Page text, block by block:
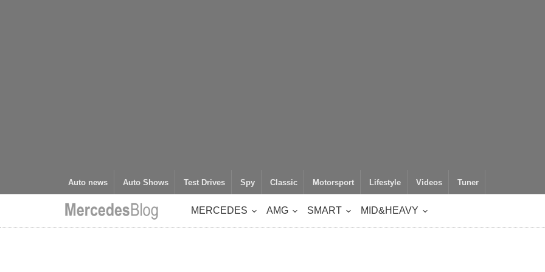
Auto news Auto Shows Test Drives Spy Classic Motorsport Lifestyle Videos Tuner
MERCEDES AMG SMART MID&HEAVY